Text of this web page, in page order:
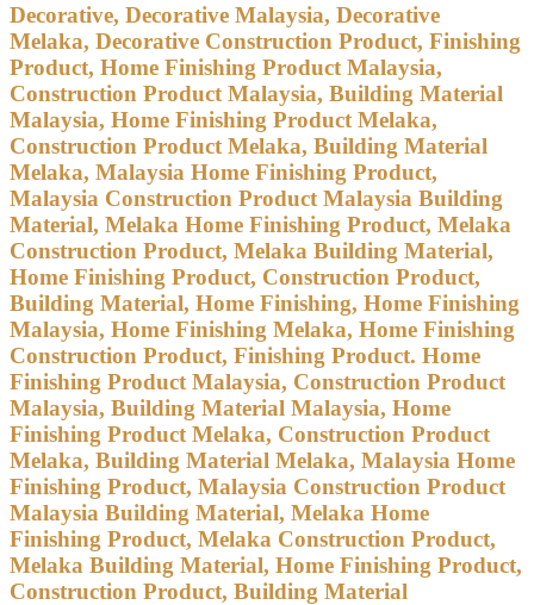
Decorative, Decorative Malaysia, Decorative
Melaka, Decorative Construction Product, Finishing
Product, Home Finishing Product Malaysia,
Construction Product Malaysia, Building Material
Malaysia, Home Finishing Product Melaka,
Construction Product Melaka, Building Material
Melaka, Malaysia Home Finishing Product,
Malaysia Construction Product Malaysia Building
Material, Melaka Home Finishing Product, Melaka
Construction Product, Melaka Building Material,
Home Finishing Product, Construction Product,
Building Material, Home Finishing, Home Finishing
Malaysia, Home Finishing Melaka, Home Finishing
Construction Product, Finishing Product. Home
Finishing Product Malaysia, Construction Product
Malaysia, Building Material Malaysia, Home
Finishing Product Melaka, Construction Product
Melaka, Building Material Melaka, Malaysia Home
Finishing Product, Malaysia Construction Product
Malaysia Building Material, Melaka Home
Finishing Product, Melaka Construction Product,
Melaka Building Material, Home Finishing Product,
Construction Product, Building Material